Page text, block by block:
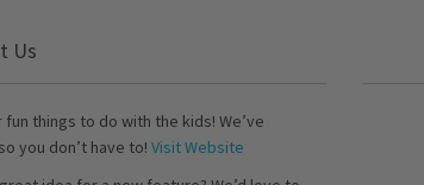
Us
things to do with the kids! We’ve
you don’t have to! Visit Website